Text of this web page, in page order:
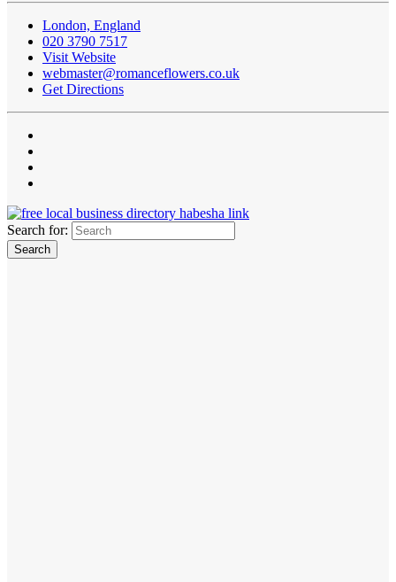
London, England
020 3790 7517
Visit Website
webmaster@romanceflowers.co.uk
Get Directions
Search for: